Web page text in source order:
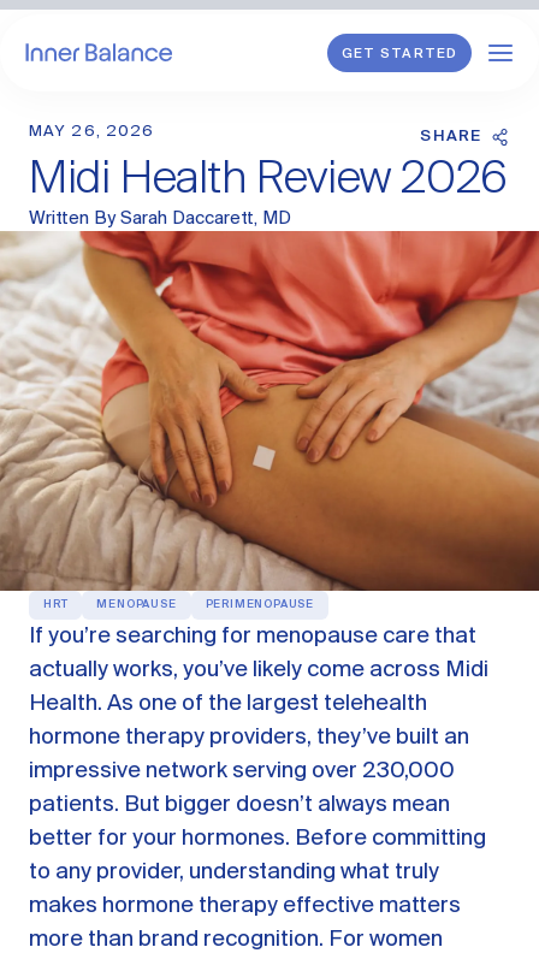
GET STARTED
Shop
WHAT WE TREAT
Hormonal Imbalance
General HRT
Endometriosis
Perimenopause
Menopause
PCOS
Postpartum
Sexual Wellness
Longevity & Cellular Repair
Anti-Aging Skin Care
OUR PRODUCTS
Restore balance with bioidentical HRT
NAD+
Longevity & Cellular Repair
Libida™
On-Demand Libido Booster
BodyMatched™ Anti-Aging Skincare
Skincare for skin health & unwanted facial hair
Learn
MAY 26, 2026 SHARE
Midi Health Review 2026
Written BySarah Daccarett, MD
HRT MENOPAUSE PERIMENOPAUSE
If you’re searching for menopause care that
actually works, you’ve likely come across Midi
Health. As one of the largest telehealth
hormone therapy providers, they’ve built an
impressive network serving over 230,000
patients. But bigger doesn’t always mean
better for your hormones. Before committing
to any provider, understanding what truly
makes hormone therapy effective matters
more than brand recognition. For women